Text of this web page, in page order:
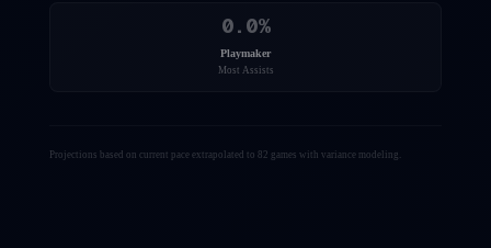
0.0%
Playmaker
Most Assists
Projections based on current pace extrapolated to 82 games with variance modeling.